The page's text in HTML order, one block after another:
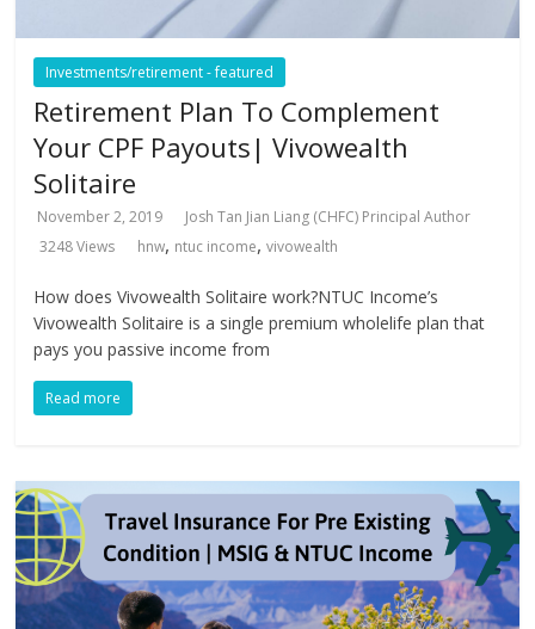
Investments/retirement - featured
Retirement Plan To Complement
Your CPF Payouts| Vivowealth
Solitaire
November 2, 2019
Josh Tan Jian Liang (CHFC) Principal Author
3248 Views
hnw, ntuc income,vivowealth
How does Vivowealth Solitaire work?NTUC Income’s
Vivowealth Solitaire is a single premium wholelife plan that
pays you passive income from
Read more